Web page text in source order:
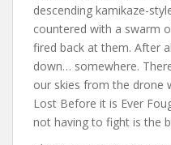
descending kamikaze-
countered with a swarm
fired back at them. After
down… somewhere.
our skies from the drone
Lost Before it is Ever
not having to fight is the